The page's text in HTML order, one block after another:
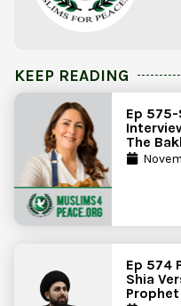
KEEP READING
Ep
The
Ep 574
Shia
Prophet